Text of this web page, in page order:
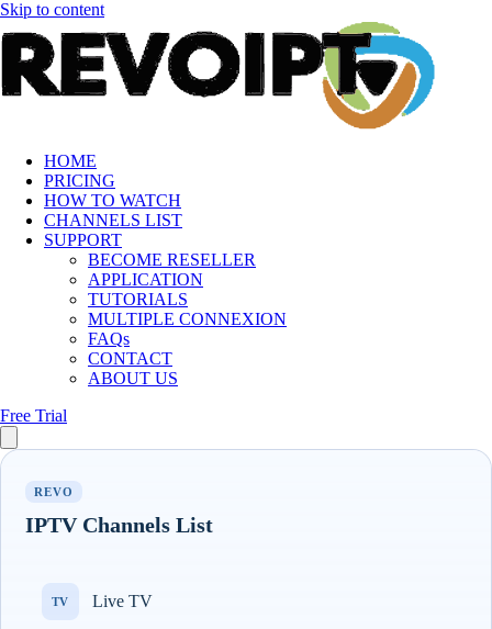
Skip to content
HOME
PRICING
HOW TO WATCH
CHANNELS LIST
SUPPORT
BECOME RESELLER
APPLICATION
TUTORIALS
MULTIPLE CONNEXION
FAQs
CONTACT
ABOUT US
Free Trial
REVO
IPTV Channels List
TV Live TV